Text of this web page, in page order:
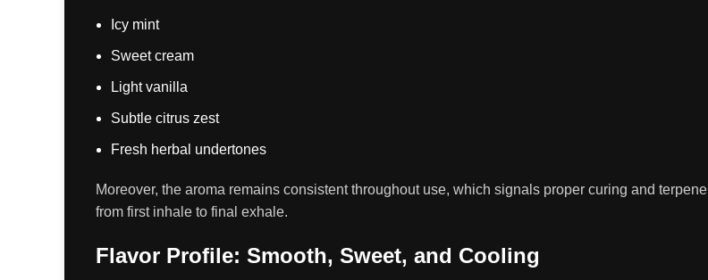
Icy mint
Sweet cream
Light vanilla
Subtle citrus zest
Fresh herbal undertones
Moreover, the aroma remains consistent throughout use, which signals proper curing and
from first inhale to final exhale.
Flavor Profile: Smooth, Sweet, and Cooling